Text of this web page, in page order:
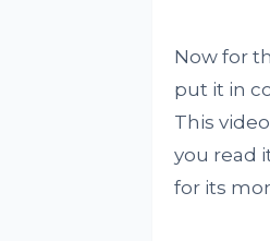
Now for
put it in
This
you read
for its